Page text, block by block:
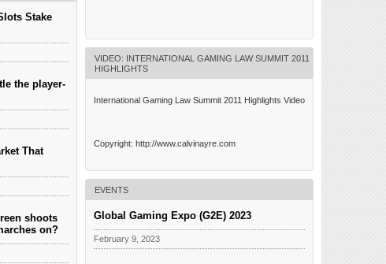
VIDEO: INTERNATIONAL GAMING LAW SUMMIT 2011
HIGHLIGHTS
International Gaming Law Summit 2011 Highlights Video
Copyright: http://www.calvinayre.com
EVENTS
Global Gaming Expo (G2E) 2023
February 9, 2023
Stake
the player-
That
shoots
on?